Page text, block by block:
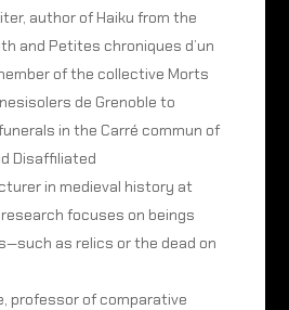
author of Haiku from the
and Petites chroniques d’un
of the collective Morts
de Grenoble to
in the Carré commun of
Disaffiliated
in medieval history at
research focuses on beings
as relics or the dead on
professor of comparative